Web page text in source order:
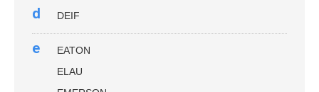
d DEIF
e
EATON
ELAU